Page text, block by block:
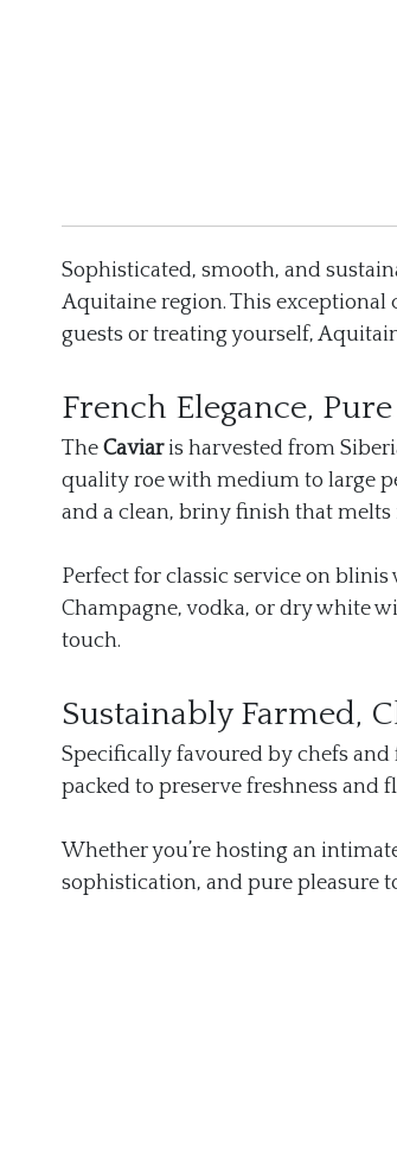
Sophisticated, smooth, and
Aquitaine region. This exceptional
guests or treating yourself,
French Elegance,
The Caviaris harvested from
quality roe with medium to large
and a clean, briny finish that
Perfect for classic service on
Champagne, vodka, or dry white
touch.
Sustainably Farmed,
Specifically favoured by chefs
packed to preserve freshness and
Whether you’re hosting an
sophistication, and pure pleasure